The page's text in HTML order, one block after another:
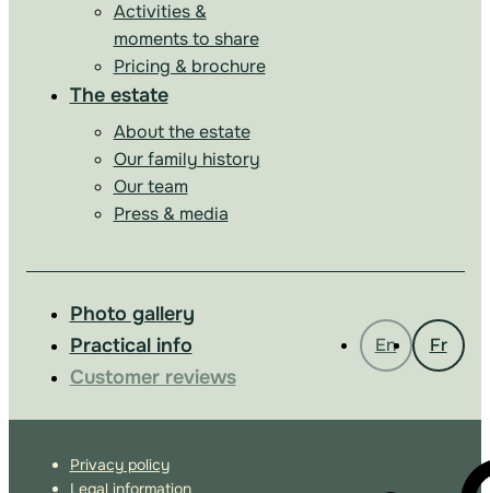
Activities &
moments to share
Pricing & brochure
The estate
About the estate
Our family history
Our team
Press & media
Photo gallery
Practical info
Customer reviews
Fr
En
Privacy policy
Legal information